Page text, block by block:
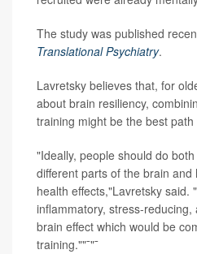
The study was published
Translational Psychiatry.
Lavretsky believes that, for
about brain resiliency,
training might be the best path
"Ideally, people should do
different parts of the brain and
health effects,"Lavretsky said.
inflammatory, stress-
brain effect which would be
training.""¯"¯